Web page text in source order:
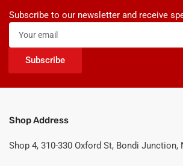
Subscribe to our newsletter and receive
Your
email
Subscribe
Shop Address
Shop 4, 310-330 Oxford St, Bondi Junction,